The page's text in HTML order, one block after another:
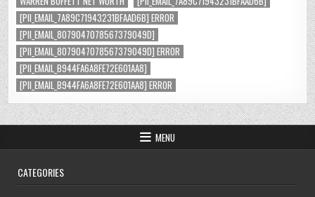
[PII_EMAIL_7A89C71943231BFAAD6B] ERROR
[PII_EMAIL_8079047078567379049D]
[PII_EMAIL_8079047078567379049D] ERROR
[PII_EMAIL_B944FA6A8FE72E601AA8]
[PII_EMAIL_B944FA6A8FE72E601AA8] ERROR
MENU
CATEGORIES